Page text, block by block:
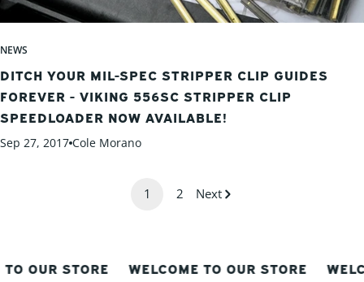
NEWS
DITCH YOUR MIL-SPEC STRIPPER CLIP GUIDES
FOREVER - VIKING 556SC STRIPPER CLIP
SPEEDLOADER NOW AVAILABLE!
Sep 27, 2017 Cole Morano
1 2 Next
STORE WELCOME TO OUR STORE